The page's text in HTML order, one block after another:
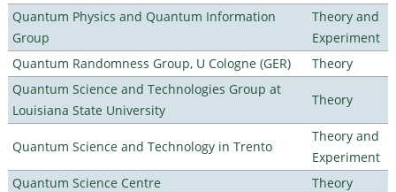
Quantum Physics and Quantum Information
Group
Theory and
Experiment
Quantum Randomness Group, U Cologne (GER)
Theory
Quantum Science and Technologies Group at
Louisiana State University
Theory
Quantum Science and Technology in Trento
Theory and
Experiment
Quantum Science Centre
Theory